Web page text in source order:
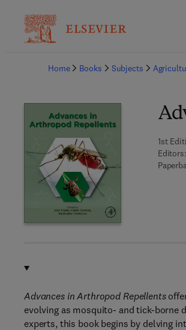
Home
Books Subjects
1st
Editors:
Advances in Arthropod Repellents
evolving as mosquito- and tick-borne
experts, this book begins by delving